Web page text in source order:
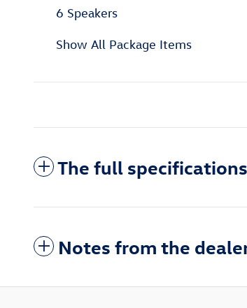
6 Speakers
Show All Package Items
The full specifications
Notes from the